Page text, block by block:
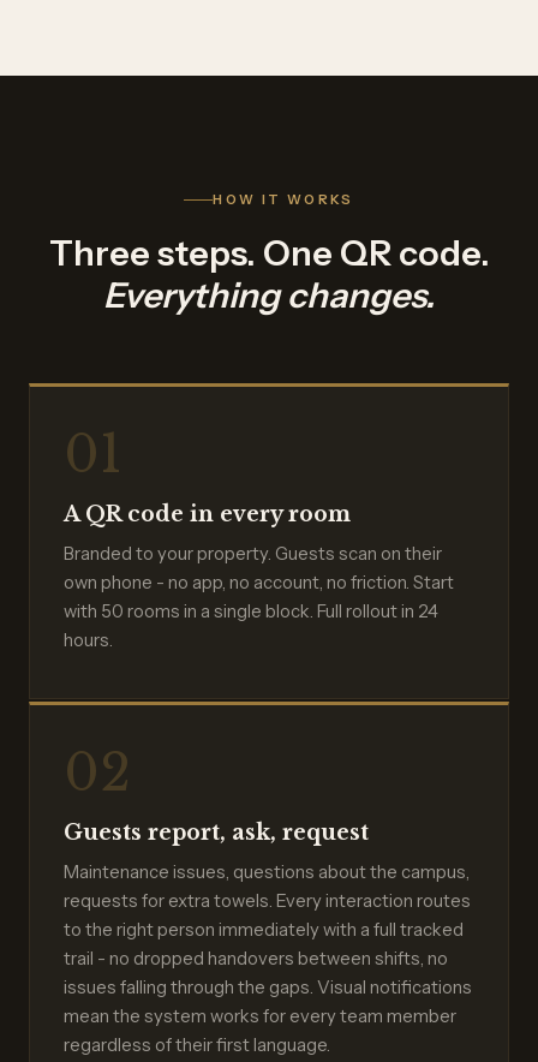
HOW IT WORKS
Three steps. One QR code.
Everything changes.
01
A QR code in every room
Branded to your property. Guests scan on their
own phone - no app, no account, no friction. Start
with 50 rooms in a single block. Full rollout in 24
hours.
02
Guests report, ask, request
Maintenance issues, questions about the campus,
requests for extra towels. Every interaction routes
to the right person immediately with a full tracked
trail - no dropped handovers between shifts, no
issues falling through the gaps. Visual notifications
mean the system works for every team member
regardless of their first language.